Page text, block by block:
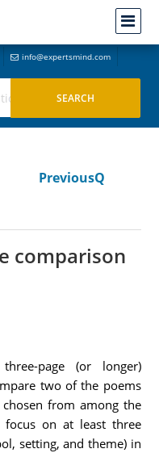
info@expertsmind.com
PreviousQ
comparison
page (or longer)
two of the poems
from among the
focus on at least three
setting, and theme) in